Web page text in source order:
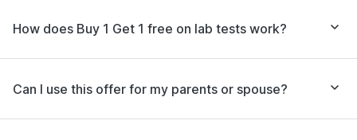
How does Buy 1 Get 1 free on lab tests work?
Can I use this offer for my parents or spouse?